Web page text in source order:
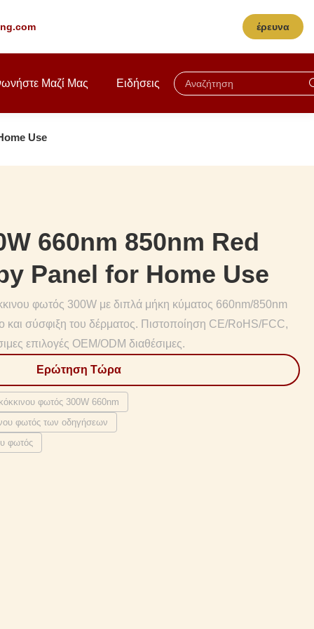
έρευνα
Μαζί Μας Ειδήσεις
Use
660nm 850nm Red
Panel for Home Use
φωτός 300W με διπλά μήκη κύματος 660nm/850nm
και σύσφιξη του δέρματος. Πιστοποίηση CE/RoHS/FCC,
επιλογές OEM/ODM διαθέσιμες.
Ερώτηση Τώρα
φωτός 300W 660nm
φωτός των οδηγήσεων
φωτός